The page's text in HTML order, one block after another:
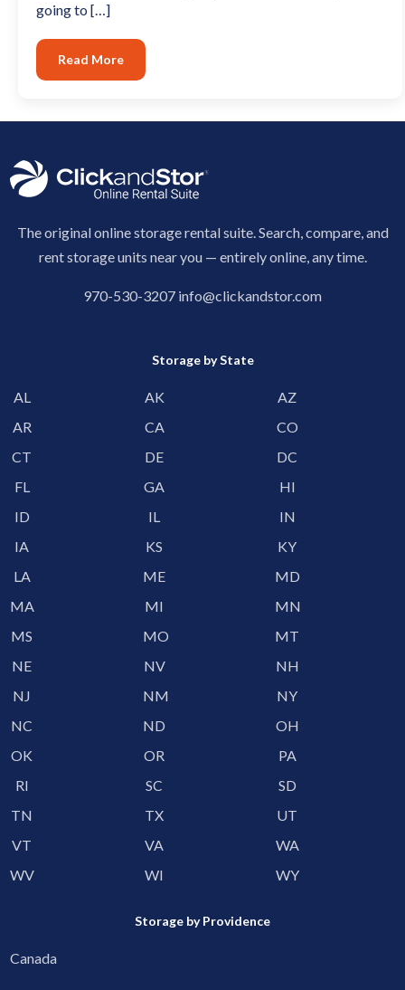
going to […]
Read More
The original online storage rental suite. Search, compare, and
rent storage units near you — entirely online, any time.
970-530-3207 info@clickandstor.com
Storage by State
AL AK
AZ
AR
CA
CO
CT
DE
DC
FL
GA
HI
ID
IL
IN
IA
KS
KY
LA
ME
MD
MA
MI
MN
MS
MO
MT
NE
NV
NH
NJ
NM
NY
NC
ND
OH
OK
OR
PA
RI
SC
SD
TN
TX
UT
VT
VA
WA
WV
WI WY
Storage by Providence
Canada